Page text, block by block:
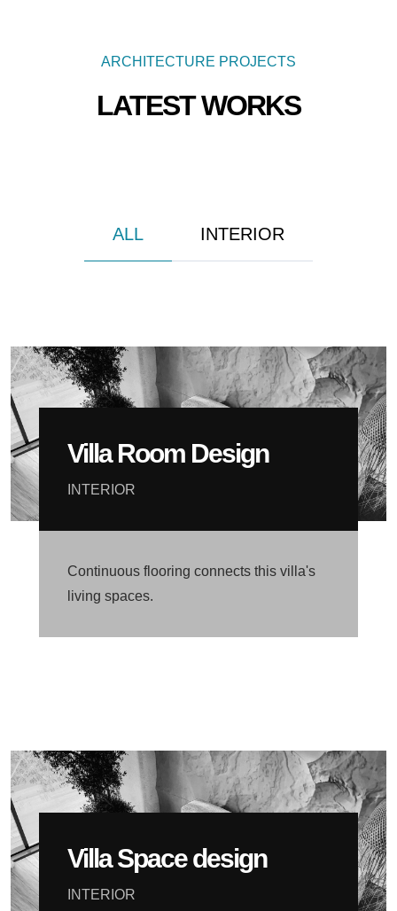
ARCHITECTURE PROJECTS
LATEST WORKS
ALL INTERIOR
Villa Room Design
INTERIOR
Continuous flooring connects this villa's
living spaces.
Villa Space design
INTERIOR